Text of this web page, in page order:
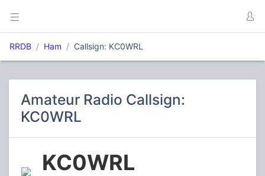
RRDB Ham Callsign: KC0WRL
Amateur Radio Callsign:
KC0WRL
KC0WRL